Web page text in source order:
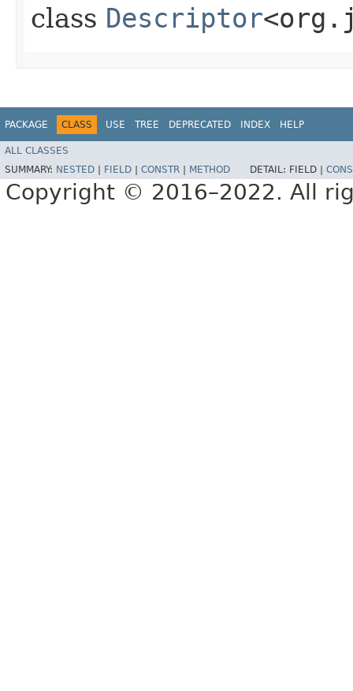
class Descriptor
PACKAGE CLASS USE TREE DEPRECATED INDEX HELP
ALL CLASSES
SUMMARY: NESTED FIELD CONSTR METHOD DETAIL: FIELD |
Copyright © 2016–2022. All